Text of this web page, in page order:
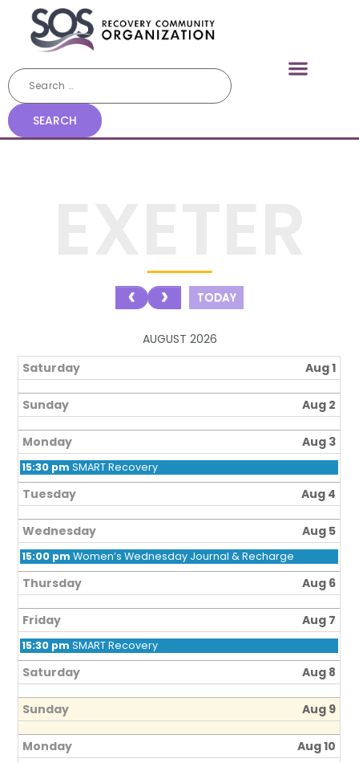
TODAY
AUGUST 2026
Saturday
Aug 1
Sunday Aug 2
Monday Aug 3
15:30 pm SMART Recovery
Tuesday Aug 4
Wednesday Aug 5
15:00 pm Women’s Wednesday Journal & Recharge
Thursday Aug 6
Friday Aug 7
15:30 pm SMART Recovery
Saturday Aug 8
Sunday Aug 9
Monday Aug 10